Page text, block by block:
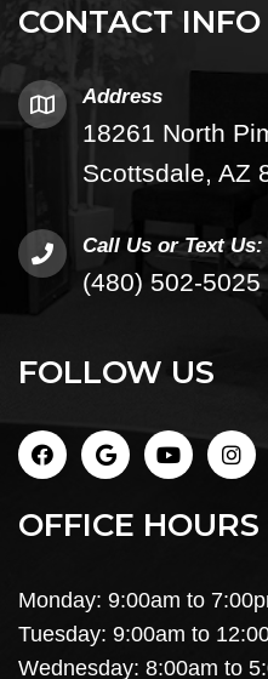
CONTACT INFO
Address
18261 North
Scottsdale, AZ
Call Us or Text Us:
(480) 502-5025
FOLLOW US
OFFICE HOURS
Monday: 9:00am to
Tuesday: 9:00am to
Wednesday: 8:00am to